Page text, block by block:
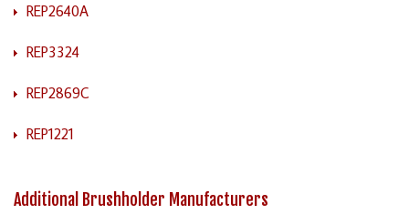
REP2640A
REP3324
REP2869C
REP1221
Additional Brushholder Manufacturers